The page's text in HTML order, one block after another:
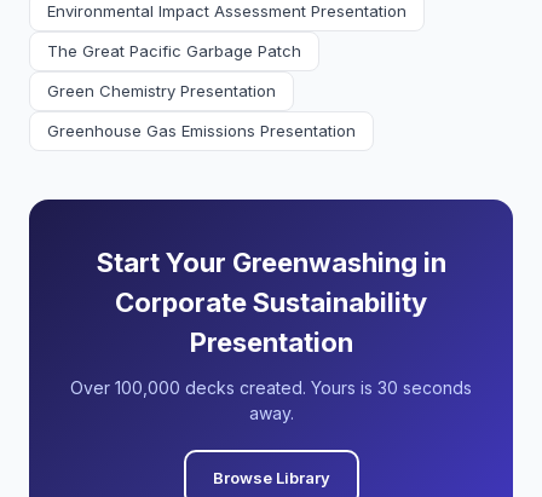
Environmental Impact Assessment Presentation
The Great Pacific Garbage Patch
Green Chemistry Presentation
Greenhouse Gas Emissions Presentation
Start Your Greenwashing in
Corporate Sustainability
Presentation
Over 100,000 decks created. Yours is 30 seconds
away.
Browse Library